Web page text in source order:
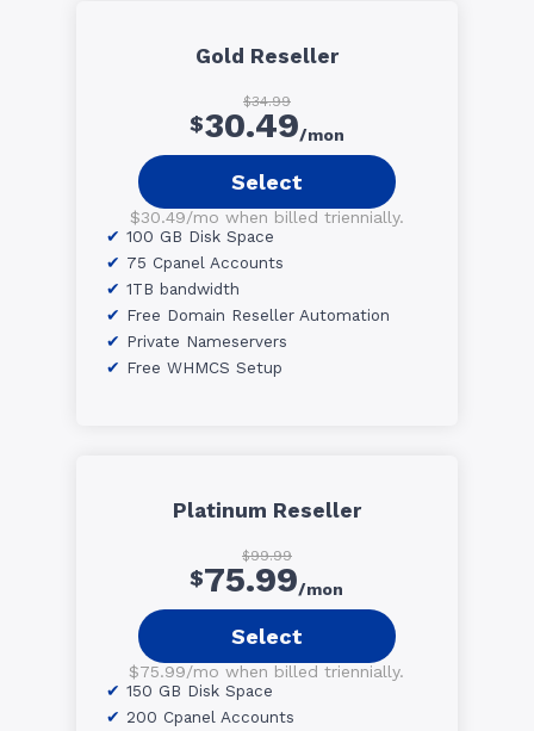
Gold Reseller
$34.99
$30.49/mon
Select
$30.49/mo when billed triennially.
100 GB Disk Space
75 Cpanel Accounts
1TB bandwidth
Free Domain Reseller Automation
Private Nameservers
Free WHMCS Setup
Platinum Reseller
$99.99
$75.99/mon
Select
$75.99/mo when billed triennially.
150 GB Disk Space
200 Cpanel Accounts